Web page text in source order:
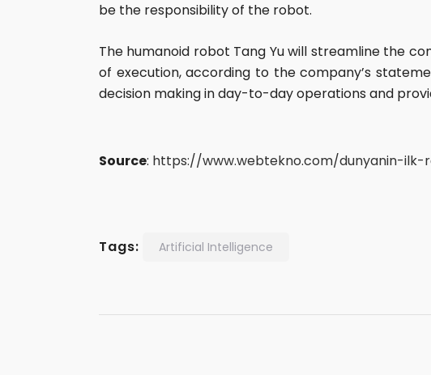
be the responsibility of the robot.
The humanoid robot Tang Yu will streamline the
of execution, according to the company’s
decision making in day-to-day operations and
Source: https://www.webtekno.com/dunyanin-ilk-
Tags: Artificial Intelligence